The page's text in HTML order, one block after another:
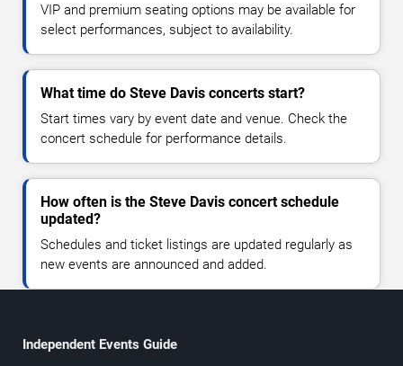
VIP and premium seating options may be available for
select performances, subject to availability.
What time do Steve Davis concerts start?
Start times vary by event date and venue. Check the
concert schedule for performance details.
How often is the Steve Davis concert schedule
updated?
Schedules and ticket listings are updated regularly as
new events are announced and added.
Independent Events Guide